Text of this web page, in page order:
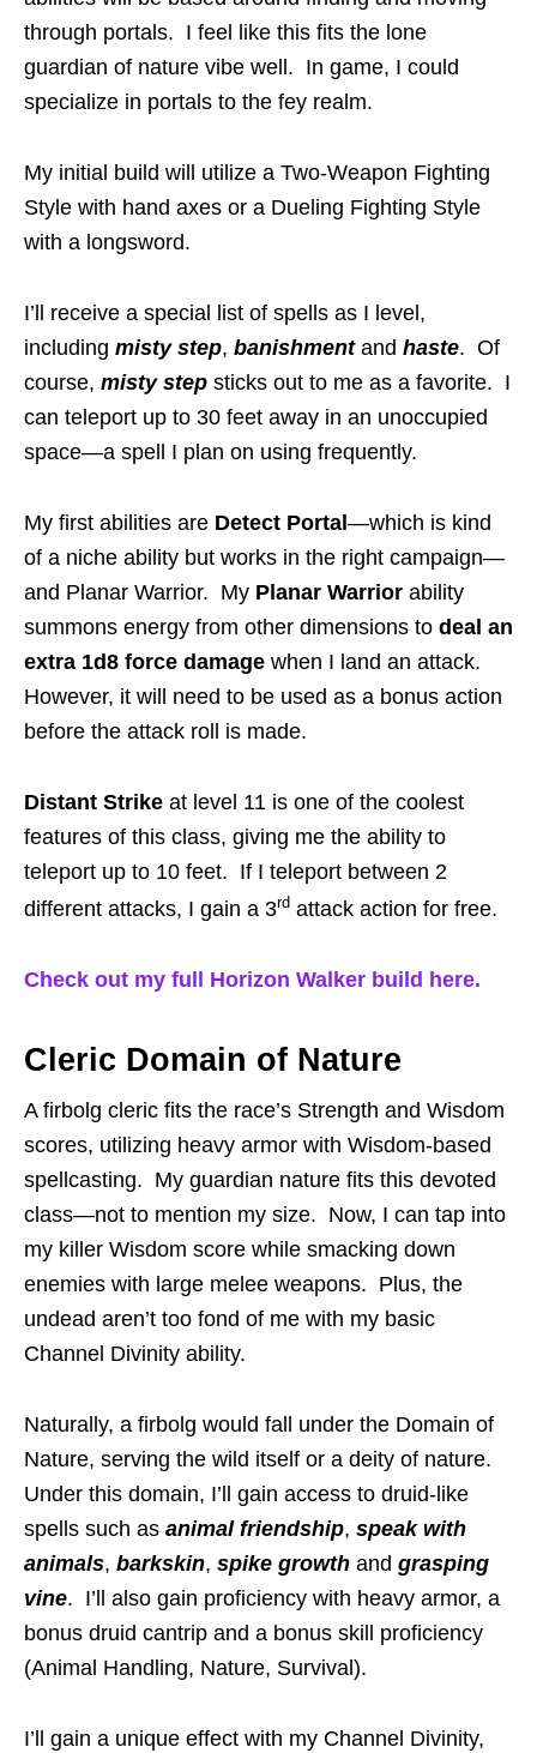
through portals. I feel like this fits the lone
guardian of nature vibe well. In game, I could
specialize in portals to the fey realm.
My initial build will utilize a Two-Weapon Fighting
Style with hand axes or a Dueling Fighting Style
with a longsword.
I’ll receive a special list of spells as I level,
including misty step, banishmentand haste. Of
course, misty step sticks out to me as a favorite. I
can teleport up to 30 feet away in an unoccupied
space—a spell I plan on using frequently.
My first abilities are Detect Portal —which is kind
of a niche ability but works in the right campaign—
and Planar Warrior. My Planar Warrior ability
summons energy from other dimensions to deal an
extra 1d8 force damage when I land an attack.
However, it will need to be used as a bonus action
before the attack roll is made.
Distant Strike at level 11 is one of the coolest
features of this class, giving me the ability to
teleport up to 10 feet. If I teleport between 2
different attacks, I gain a 3rd attack action for free.
Check out my full Horizon Walker build here.
Cleric Domain of Nature
A firbolg cleric fits the race’s Strength and Wisdom
scores, utilizing heavy armor with Wisdom-based
spellcasting. My guardian nature fits this devoted
class—not to mention my size. Now, I can tap into
my killer Wisdom score while smacking down
enemies with large melee weapons. Plus, the
undead aren’t too fond of me with my basic
Channel Divinity ability.
Naturally, a firbolg would fall under the Domain of
Nature, serving the wild itself or a deity of nature.
Under this domain, I’ll gain access to druid-like
spells such as animal friendship, speak with
animals, barkskin, spike growth and grasping
vine. I’ll also gain proficiency with heavy armor, a
bonus druid cantrip and a bonus skill proficiency
(Animal Handling, Nature, Survival).
I’ll gain a unique effect with my Channel Divinity,